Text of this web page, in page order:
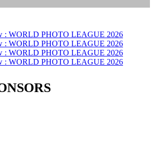
: WORLD PHOTO LEAGUE 2026
: WORLD PHOTO LEAGUE 2026
: WORLD PHOTO LEAGUE 2026
: WORLD PHOTO LEAGUE 2026